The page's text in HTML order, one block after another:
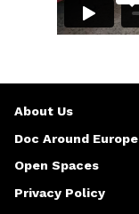
About Us
Doc Around Europe
Open Spaces
Privacy Policy